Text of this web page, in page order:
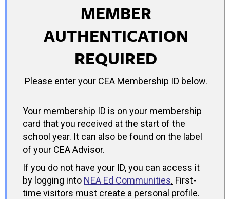
MEMBER
AUTHENTICATION
REQUIRED
Please enter your CEA Membership ID below.
Your membership ID is on your membership
card that you received at the start of the
school year. It can also be found on the label
of your CEA Advisor.
If you do not have your ID, you can access it
by logging into NEA Ed Communities. First-
time visitors must create a personal profile.